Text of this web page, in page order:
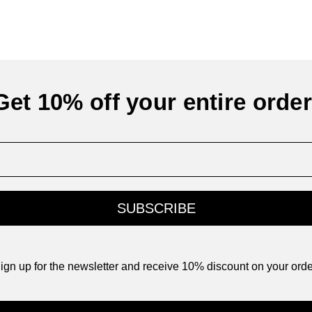
10% off your entire
SUBSCRIBE
up for the newsletter and receive 10% discount on your